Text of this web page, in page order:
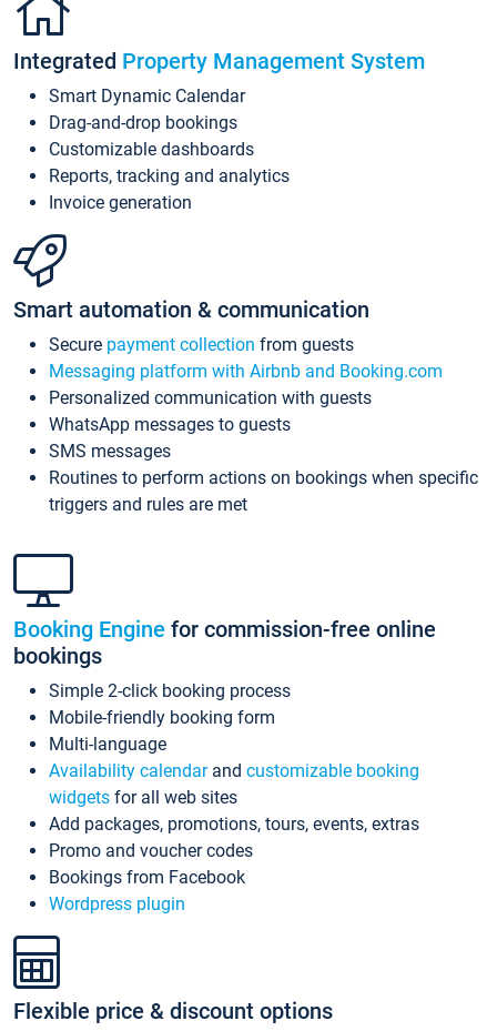
Integrated Property Management System
Smart Dynamic Calendar
Drag-and-drop bookings
Customizable dashboards
Reports, tracking and analytics
Invoice generation
Smart automation & communication
Secure payment collection from guests
Messaging platform with Airbnb and Booking.com
Personalized communication with guests
WhatsApp messages to guests
SMS messages
Routines to perform actions on bookings when specific
triggers and rules are met
Booking Engine for commission-free online
bookings
Simple 2-click booking process
Mobile-friendly booking form
Multi-language
Availability calendarand customizable booking
widgets for all web sites
Add packages, promotions, tours, events, extras
Promo and voucher codes
Bookings from Facebook
Wordpress plugin
Flexible price & discount options